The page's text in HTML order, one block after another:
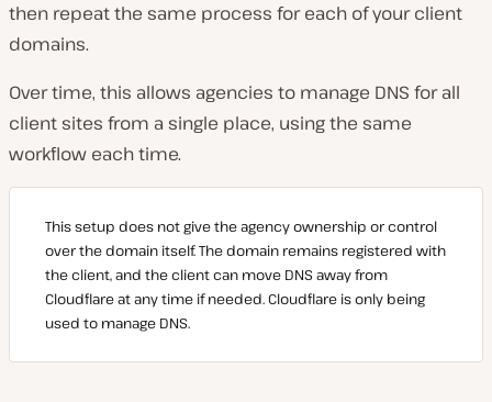
then repeat the same process for each of your client
domains.
Over time, this allows agencies to manage DNS for all
client sites from a single place, using the same
workflow each time.
This setup does not give the agency ownership or control
over the domain itself. The domain remains registered with
the client, and the client can move DNS away from
Cloudflare at any time if needed. Cloudflare is only being
used to manage DNS.